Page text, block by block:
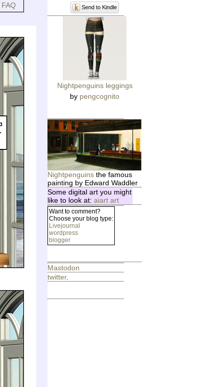
FAQ
Send to Kindle
Nightpenguins leggings
by pengcognito
Nightpenguins the famous
painting by Edward Waddler
Some digital art you might
like to look at: aiart art
Want to comment?
Choose your blog type:
Livejournal
wordpress
blogger
Mastodon
twitter.